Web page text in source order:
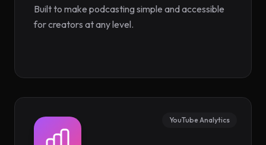
Built to make podcasting simple and accessible
for creators at any level.
YouTube Analytics